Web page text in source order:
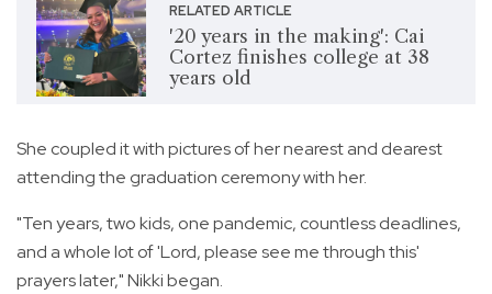
RELATED ARTICLE
'20 years in the making': Cai
Cortez finishes college at 38
years old
She coupled it with pictures of her nearest and dearest
attending the graduation ceremony with her.
"Ten years, two kids, one pandemic, countless deadlines,
and a whole lot of 'Lord, please see me through this'
prayers later," Nikki began.